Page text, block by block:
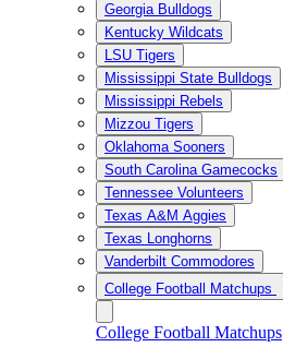
Georgia Bulldogs
Kentucky Wildcats
LSU Tigers
Mississippi State Bulldogs
Mississippi Rebels
Mizzou Tigers
Oklahoma Sooners
South Carolina Gamecocks
Tennessee Volunteers
Texas A&M Aggies
Texas Longhorns
Vanderbilt Commodores
College Football Matchups
College Football Matchups